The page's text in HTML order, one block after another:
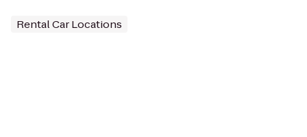
Rental Car Locations